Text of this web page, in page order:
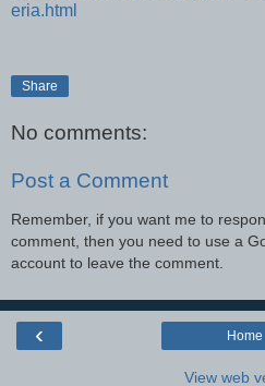
eria.html
Share
No comments:
Post a Comment
Remember, if you want me to
comment, then you need to use a
account to leave the comment.
‹ Home
View web